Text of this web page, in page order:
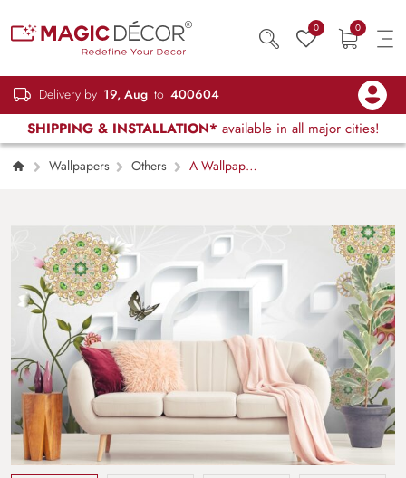
0 0
Delivery by 19, Aug to 400604
SHIPPING & INSTALLATION* available in all major cities!
Wallpapers Others
A Wallpaper